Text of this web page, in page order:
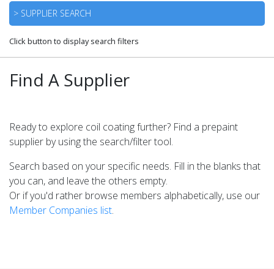
> SUPPLIER SEARCH
Click button to display search filters
YOUR SUBSTRATE
Cold Rolled
Hot Dipped
Hot Rolled
Electro-Galvanized
Find A Supplier
Ready to explore coil coating further? Find a prepaint
supplier by using the search/filter tool.
Search based on your specific needs. Fill in the blanks that
you can, and leave the others empty.
Or if you'd rather browse members alphabetically, use our
Member Companies list.